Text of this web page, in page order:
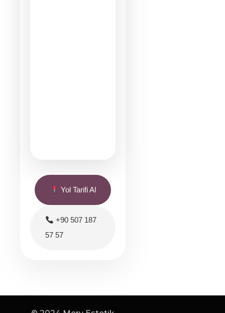
Yol Tarifi Al
+90 507 187
57 57